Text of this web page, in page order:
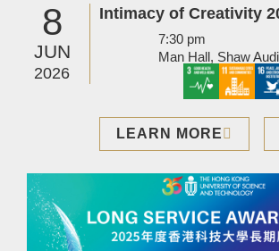
8
JUN
2026
Intimacy of Creativity
7:30 pm
Man Hall, Shaw
LEARN MORE
Image